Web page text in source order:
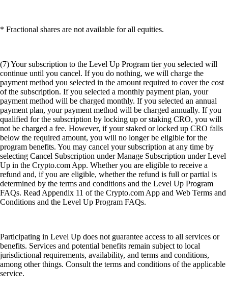
* Fractional shares are not available for all equities.
(7) Your subscription to the Level Up Program tier you selected will
continue until you cancel. If you do nothing, we will charge the
payment method you selected in the amount required to cover the cost
of the subscription. If you selected a monthly payment plan, your
payment method will be charged monthly. If you selected an annual
payment plan, your payment method will be charged annually. If you
qualified for the subscription by locking up or staking CRO, you will
not be charged a fee. However, if your staked or locked up CRO falls
below the required amount, you will no longer be eligible for the
program benefits. You may cancel your subscription at any time by
selecting Cancel Subscription under Manage Subscription under Level
Up in the Crypto.com App. Whether you are eligible to receive a
refund and, if you are eligible, whether the refund is full or partial is
determined by the terms and conditions and the Level Up Program
FAQs. Read Appendix 11 of the Crypto.com App and Web Terms and
Conditions and the Level Up Program FAQs.
Participating in Level Up does not guarantee access to all services or
benefits. Services and potential benefits remain subject to local
jurisdictional requirements, availability, and terms and conditions,
among other things. Consult the terms and conditions of the applicable
service.